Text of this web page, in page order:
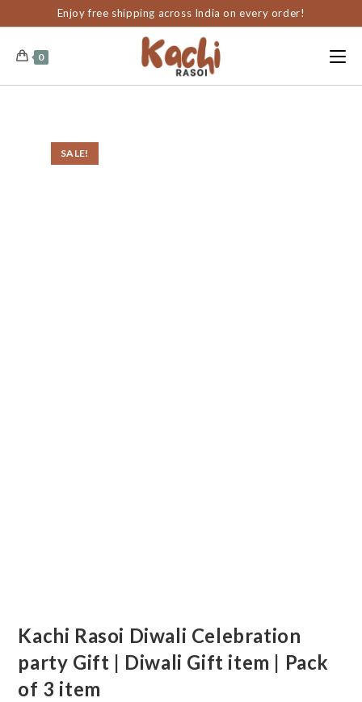
Enjoy free shipping across India on every order!
0
SALE!
Kachi Rasoi Diwali Celebration
party Gift | Diwali Gift item | Pack
of 3 item